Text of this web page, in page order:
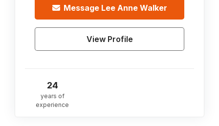
Message Lee Anne Walker
View Profile
24
years of
experience